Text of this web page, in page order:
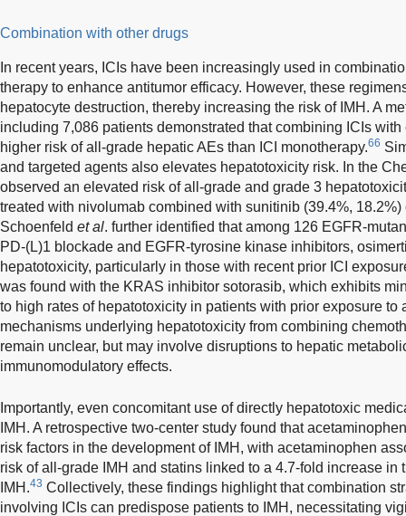
Combination with other drugs
In recent years, ICIs have been increasingly used in
therapy to enhance antitumor efficacy. However, these
hepatocyte destruction, thereby increasing the risk of IMH. A
including 7,086 patients demonstrated that combining ICIs
higher risk of all-grade hepatic AEs than ICI monotherapy.66
and targeted agents also elevates hepatotoxicity risk. In the
observed an elevated risk of all-grade and grade 3
treated with nivolumab combined with sunitinib (39.4%,
Schoenfeld et al. further identified that among 126 EGFR-
PD-(L)1 blockade and EGFR-tyrosine kinase inhibitors,
hepatotoxicity, particularly in those with recent prior ICI
was found with the KRAS inhibitor sotorasib, which exhibits
to high rates of hepatotoxicity in patients with prior exposure to
mechanisms underlying hepatotoxicity from combining
remain unclear, but may involve disruptions to hepatic
immunomodulatory effects.
Importantly, even concomitant use of directly hepatotoxic
IMH. A retrospective two-center study found that
risk factors in the development of IMH, with acetaminophen
risk of all-grade IMH and statins linked to a 4.7-fold increase in
IMH.43 Collectively, these findings highlight that combination
involving ICIs can predispose patients to IMH, necessitating